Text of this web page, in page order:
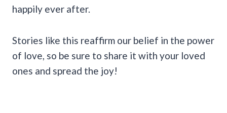
happily ever after.
Stories like this reaffirm our belief in the power
of love, so be sure to share it with your loved
ones and spread the joy!